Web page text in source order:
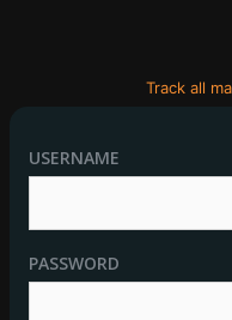
Track all
USERNAME
PASSWORD